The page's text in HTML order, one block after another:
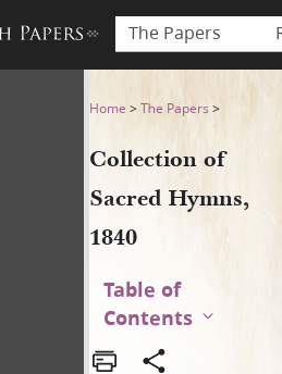
The Papers
Hymns,
Home >The Papers >
Collection of
Sacred Hymns,
1840
Table of
Contents